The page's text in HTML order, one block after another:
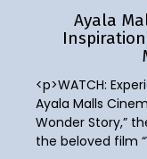
Ayala
<p>WATCH:
Ayala Malls
Wonder Story,”
the beloved film